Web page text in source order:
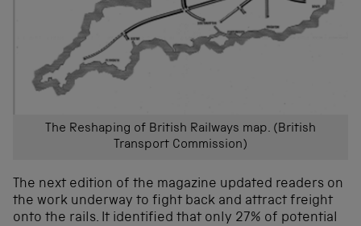
The Reshaping of British Railways map. (British
Transport Commission)
The next edition of the magazine updated readers on
the work underway to fight back and attract freight
onto the rails. It identified that only 27% of potential